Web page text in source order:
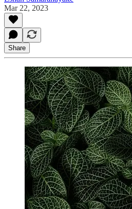
Mar 22, 2023
Share